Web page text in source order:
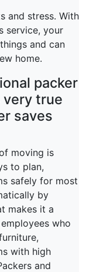
and stress. With
service, your
and can
home.
packer
very true
saves
moving is
to plan,
safely for most
by
makes it a
who
with high
and